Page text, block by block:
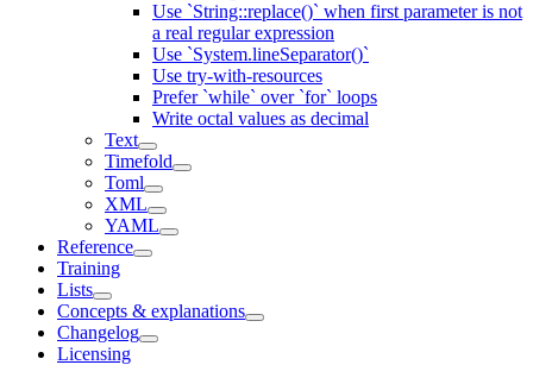
Use `String::replace()` when first parameter is not
a real regular expression
Use `System.lineSeparator()`
Use try-with-resources
Prefer `while` over `for` loops
Write octal values as decimal
Text
Timefold
Toml
XML
YAML
Reference
Training
Lists
Concepts & explanations
Changelog
Licensing